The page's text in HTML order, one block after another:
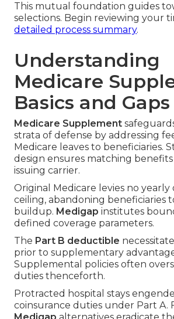
This mutual foundation guides
selections. Begin reviewing your
detailed process summary.
Understanding
Medicare
Basics and Gaps
Medicare Supplement
strata of defense by addressing
Medicare leaves to beneficiaries.
design ensures matching
issuing carrier.
Original Medicare levies no
ceiling, abandoning beneficiaries
buildup. Medigap institutes
defined coverage parameters.
The Part B deductible
prior to supplementary
Supplemental policies often
duties thenceforth.
Protracted hospital stays
coinsurance duties under Part A.